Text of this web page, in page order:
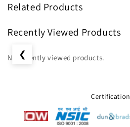
Related Products
Recently Viewed Products
❮
No recently viewed products.
Certification